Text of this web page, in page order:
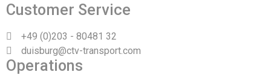
Customer Service
+49 (0)203 - 80481 32
duisburg@ctv-transport.com
Operations